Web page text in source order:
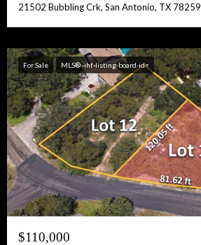
21502 Bubbling Crk, San Antonio, TX 78259
For Sale MLS® -ihf-listing-board-id=
$110,000